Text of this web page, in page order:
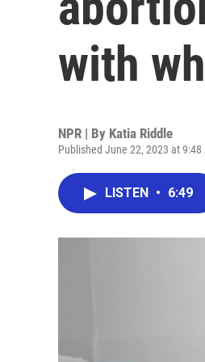
with
NPR | By Katia Riddle
Published June 22, 2023 at 9:48
LISTEN • 6:49